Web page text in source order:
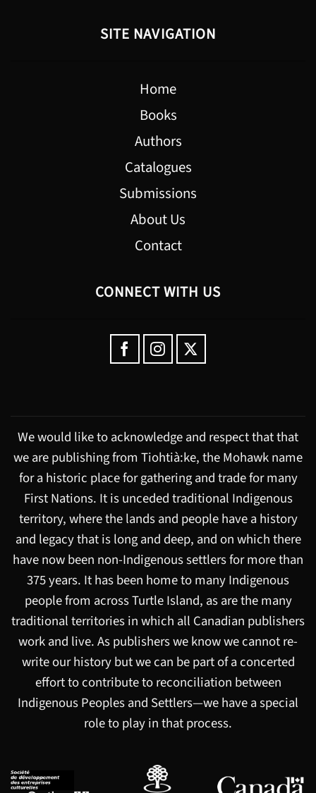
SITE NAVIGATION
Home
Books
Authors
Catalogues
Submissions
About Us
Contact
CONNECT WITH US
We would like to acknowledge and respect that that
we are publishing from Tiohtià:ke, the Mohawk name
for a historic place for gathering and trade for many
First Nations. It is unceded traditional Indigenous
territory, where the lands and people have a history
and legacy that is long and deep, and on which there
have now been non-Indigenous settlers for more than
375 years. It has been home to many Indigenous
people from across Turtle Island, as are the many
traditional territories in which all Canadian publishers
work and live. As publishers we know we cannot re-
write our history but we can be part of a concerted
effort to contribute to reconciliation between
Indigenous Peoples and Settlers—we have a special
role to play in that process.